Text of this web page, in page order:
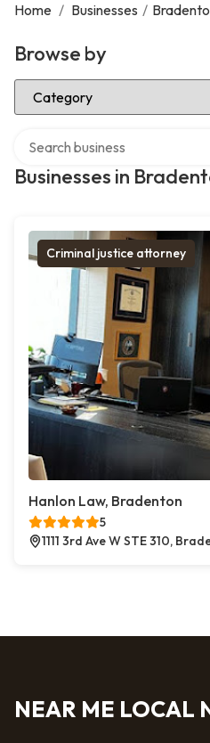
Home / Businesses /
Browse by
Select Category
Businesses in
Criminal justice attorney
Hanlon Law, Bradenton
5
1111 3rd Ave W STE 310,
NEAR ME LOCAL